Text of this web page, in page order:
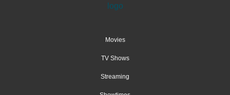
Movies
TV Shows
Streaming